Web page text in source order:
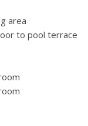
area
to pool terrace